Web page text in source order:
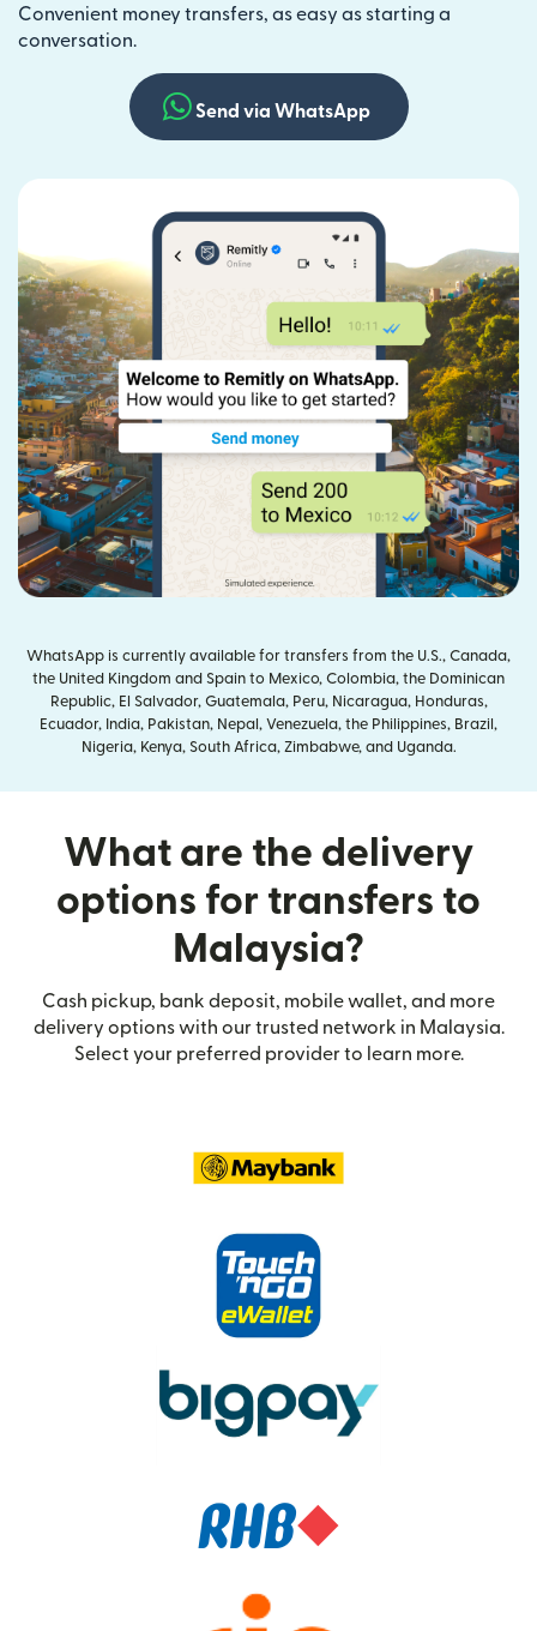
Convenient money transfers, as easy as starting a
conversation.
Send via WhatsApp
WhatsApp is currently available for transfers from the U.S., Canada,
the United Kingdom and Spain to Mexico, Colombia, the Dominican
Republic, El Salvador, Guatemala, Peru, Nicaragua, Honduras,
Ecuador, India, Pakistan, Nepal, Venezuela, the Philippines, Brazil,
Nigeria, Kenya, South Africa, Zimbabwe, and Uganda.
What are the delivery
options for transfers to
Malaysia?
Cash pickup, bank deposit, mobile wallet, and more
delivery options with our trusted network in Malaysia.
Select your preferred provider to learn more.